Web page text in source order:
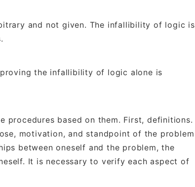
and not given. The infallibility of logic is
the infallibility of logic alone is
procedures based on them. First, definitions.
motivation, and standpoint of the problem
between oneself and the problem, the
It is necessary to verify each aspect of